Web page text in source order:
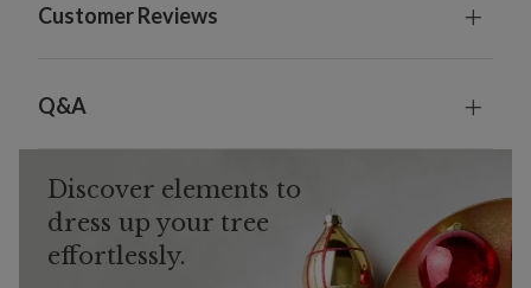
Customer Reviews
Q&A
Discover elements to
dress up your tree
effortlessly.